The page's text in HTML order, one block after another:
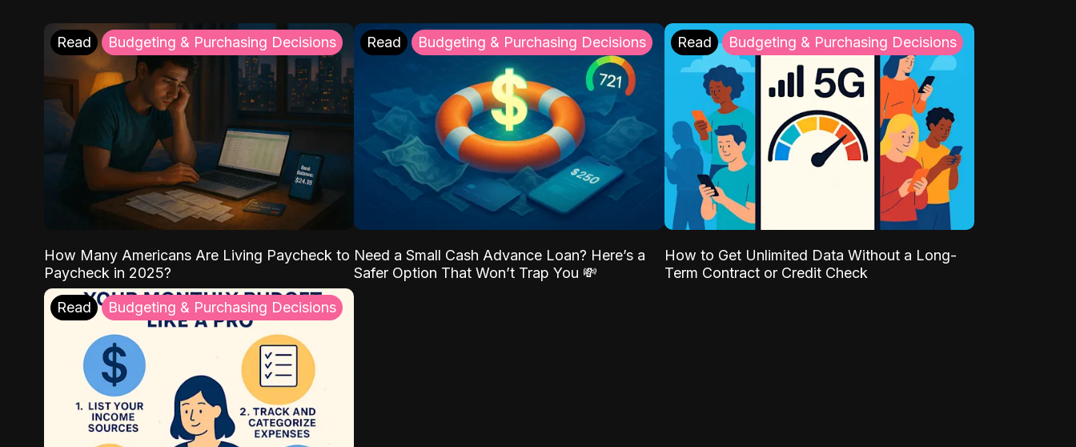
Read Budgeting & Purchasing Decisions
How Many Americans Are Living Paycheck to
Paycheck in 2025?
Read Budgeting & Purchasing Decisions
Need a Small Cash Advance Loan? Here’s a
Safer Option That Won’t Trap You 💸
Read Budgeting & Purchasing Decisions
How to Get Unlimited Data Without a Long-
Term Contract or Credit Check
Read Budgeting & Purchasing Decisions